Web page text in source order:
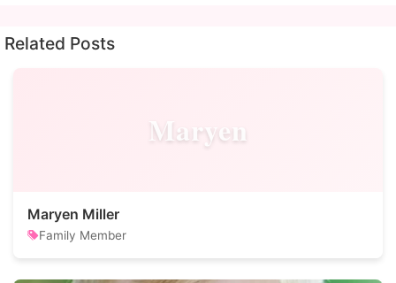
Related Posts
Maryen
Maryen Miller
Family Member